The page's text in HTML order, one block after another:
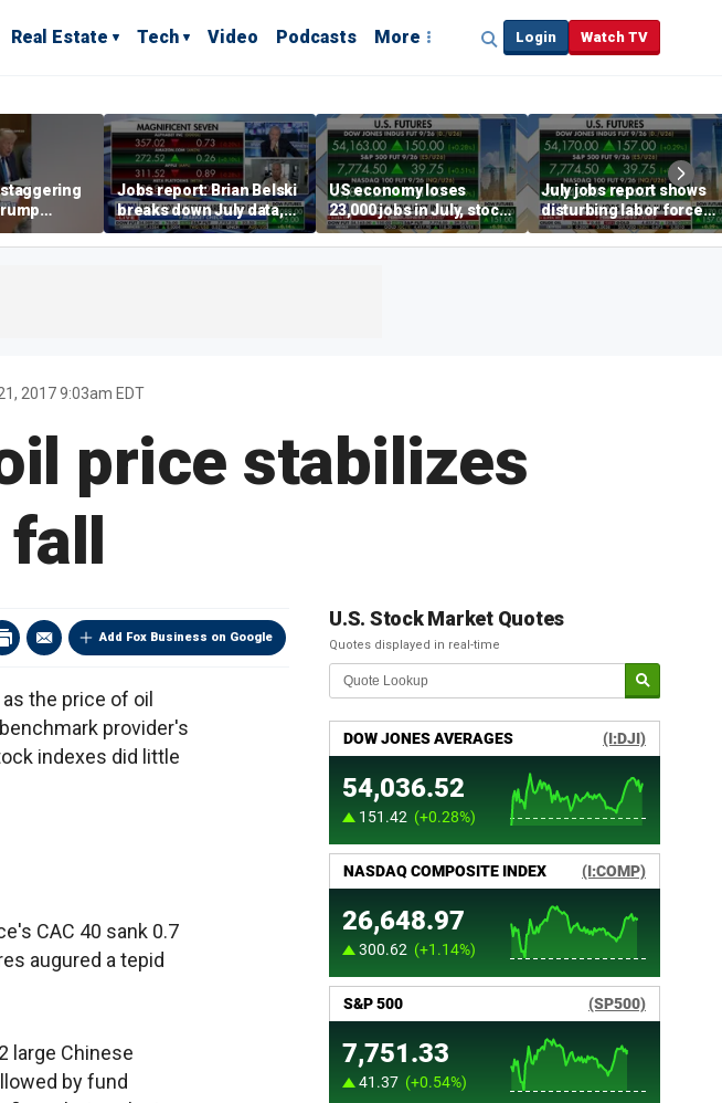
Real Estate Tech Video Podcasts More Login Watch TV
Jobs report: Brian Belski
breaks down July data,
tech valuations
US economy loses
23,000 jobs in July, stock
market soars
July jobs report shows
disturbing labor force
participation trend,
warns Steve Moore
2017 9:03am EDT
price stabilizes
Add Fox Business on Google
the price of oil
provider's
indexes did little
CAC 40 sank 0.7
augured a tepid
large Chinese
by fund
U.S. Stock Market Quotes
Quotes displayed in real-time